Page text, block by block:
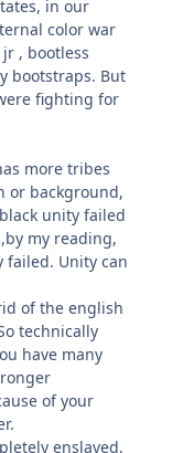
in our
color war
, bootless
bootstraps. But
fighting for
more tribes
or background,
unity failed
my reading,
failed. Unity can
of the english
technically
have many
of your
enslaved,